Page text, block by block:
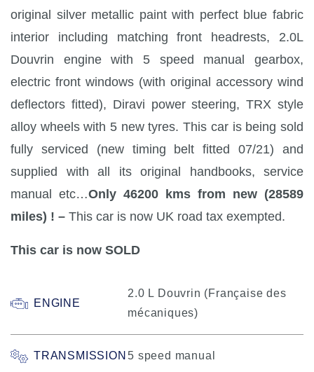
original silver metallic paint with perfect blue fabric
interior including matching front headrests, 2.0L
Douvrin engine with 5 speed manual gearbox,
electric front windows (with original accessory wind
deflectors fitted), Diravi power steering, TRX style
alloy wheels with 5 new tyres. This car is being sold
fully serviced (new timing belt fitted 07/21) and
supplied with all its original handbooks, service
manual etc…Only 46200 kms from new (28589
miles) ! – This car is now UK road tax exempted.
This car is now SOLD
ENGINE
2.0 L Douvrin (Française des
mécaniques)
TRANSMISSION 5 speed manual